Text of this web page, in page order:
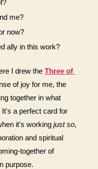
me?
now?
ally in this work?
I drew the Three of
of joy for me, the
together in what
a perfect card for
it's working just so,
and spiritual
together of
purpose.